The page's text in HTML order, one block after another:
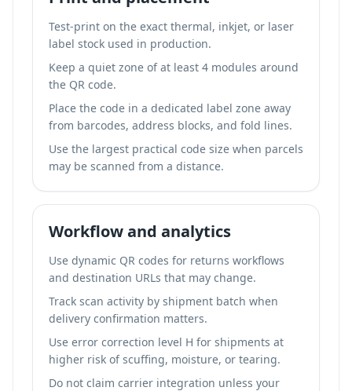
Test-print on the exact thermal, inkjet, or laser
label stock used in production.
Keep a quiet zone of at least 4 modules around
the QR code.
Place the code in a dedicated label zone away
from barcodes, address blocks, and fold lines.
Use the largest practical code size when parcels
may be scanned from a distance.
Workflow and analytics
Use dynamic QR codes for returns workflows
and destination URLs that may change.
Track scan activity by shipment batch when
delivery confirmation matters.
Use error correction level H for shipments at
higher risk of scuffing, moisture, or tearing.
Do not claim carrier integration unless your